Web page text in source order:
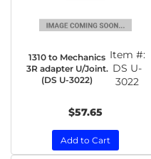
1310 to Mechanics
3R adapter U/Joint.
(DS U-3022)
Item #:
DS U-
3022
$57.65
Add to Cart